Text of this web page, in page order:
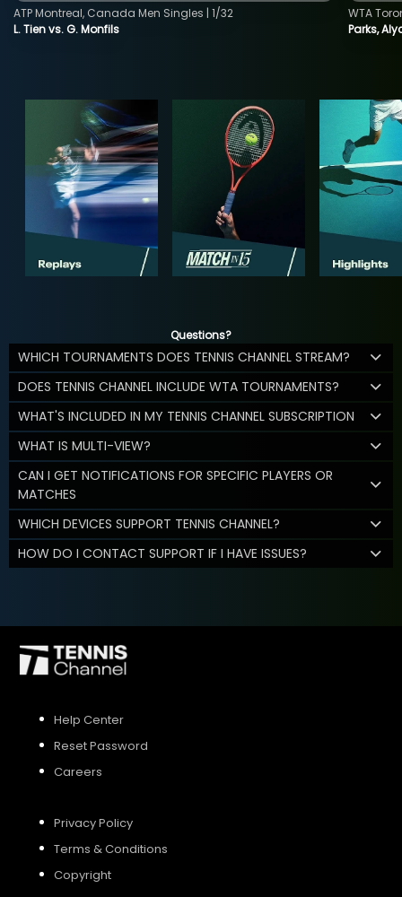
L. Tien vs. G. Monfils
ATP Montreal, Canada Men Singles | 1/32
Parks,
WTA
Questions?
WHICH TOURNAMENTS DOES TENNIS CHANNEL STREAM?
DOES TENNIS CHANNEL INCLUDE WTA TOURNAMENTS?
WHAT'S INCLUDED IN MY TENNIS CHANNEL SUBSCRIPTION
WHAT IS MULTI-VIEW?
CAN I GET NOTIFICATIONS FOR SPECIFIC PLAYERS OR
MATCHES
WHICH DEVICES SUPPORT TENNIS CHANNEL?
HOW DO I CONTACT SUPPORT IF I HAVE ISSUES?
Help Center
Reset Password
Careers
Privacy Policy
Terms & Conditions
Copyright